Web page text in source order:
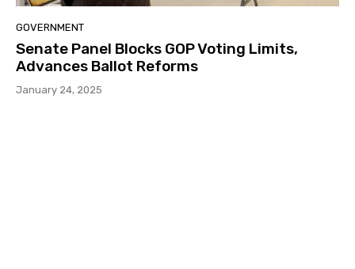
GOVERNMENT
Senate Panel Blocks GOP Voting Limits,
Advances Ballot Reforms
January 24, 2025